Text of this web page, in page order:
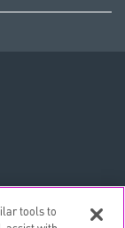
tools to